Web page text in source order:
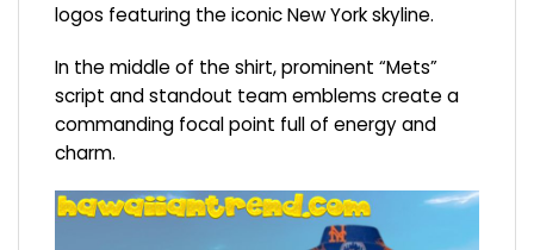
logos featuring the iconic New York skyline.
In the middle of the shirt, prominent “Mets”
script and standout team emblems create a
commanding focal point full of energy and
charm.